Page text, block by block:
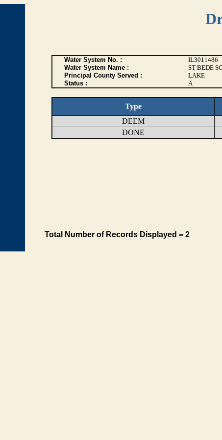
Water System No. : IL3011486
Water System Name :
ST BEDE
Principal County Served :
LAKE
Status :
A
Type
DEEM
DONE
Total Number of Records Displayed = 2